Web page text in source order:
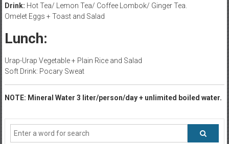
Drink: Hot Tea/ Lemon Tea/ Coffee Lombok/ Ginger Tea.
Omelet Eggs + Toast and Salad
Lunch:
Urap-Urap Vegetable + Plain Rice and Salad
Soft Drink: Pocary Sweat
NOTE: Mineral Water 3 liter/person/day + unlimited boiled water.